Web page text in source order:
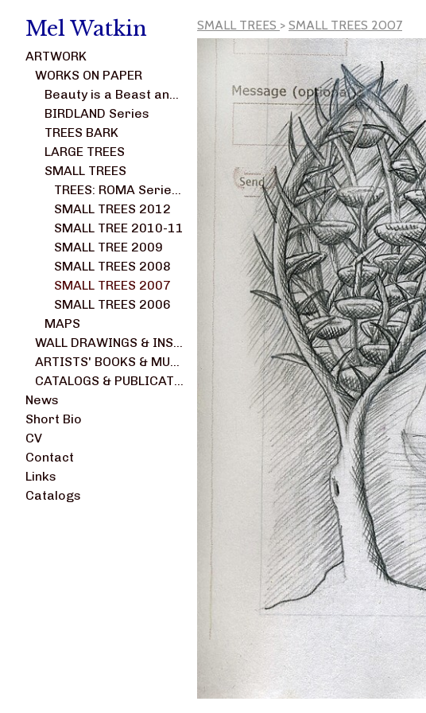
Mel Watkin
ARTWORK
WORKS ON PAPER
Beauty is a Beast and Not a Weed series
BIRDLAND Series
TREES BARK
LARGE TREES
SMALL TREES
TREES: ROMA Series 2014-2017
SMALL TREES 2012
SMALL TREE 2010-11
SMALL TREE 2009
SMALL TREES 2008
SMALL TREES 2007
SMALL TREES 2006
MAPS
WALL DRAWINGS & INSTALLATIONS
ARTISTS' BOOKS & MULTIPLES
CATALOGS & PUBLICATIONS
News
Short Bio
CV
Contact
Links
Catalogs
SMALL TREES > SMALL TREES 2007